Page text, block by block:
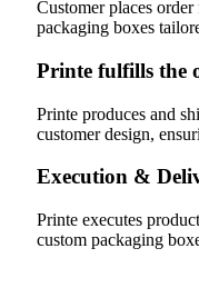
Customer places
packaging boxes
Printe fulfills the
Printe produces and
customer design,
Execution &
Printe executes
custom packaging